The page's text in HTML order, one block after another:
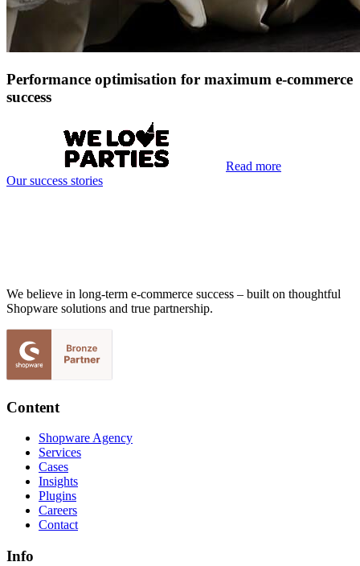
Performance optimisation for maximum e-commerce
success
Read more
Our success stories
We believe in long-term e-commerce success – built on thoughtful
Shopware solutions and true partnership.
Content
Shopware Agency
Services
Cases
Insights
Plugins
Careers
Contact
Info